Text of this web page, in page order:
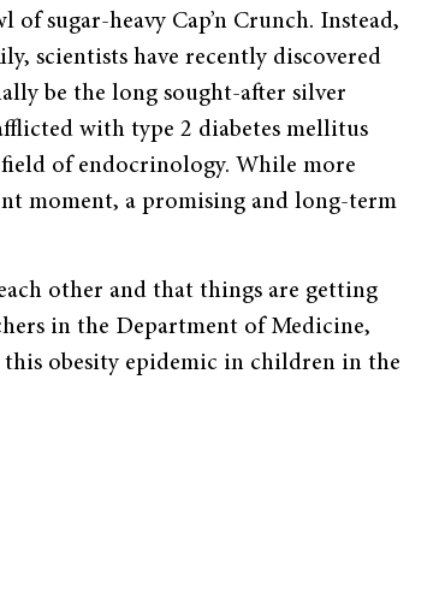
sugar-heavy Cap’n Crunch. Instead,
scientists have recently discovered
be the long sought-after silver
with type 2 diabetes mellitus
of endocrinology. While more
moment, a promising and long-term
other and that things are getting
in the Department of Medicine,
obesity epidemic in children in the